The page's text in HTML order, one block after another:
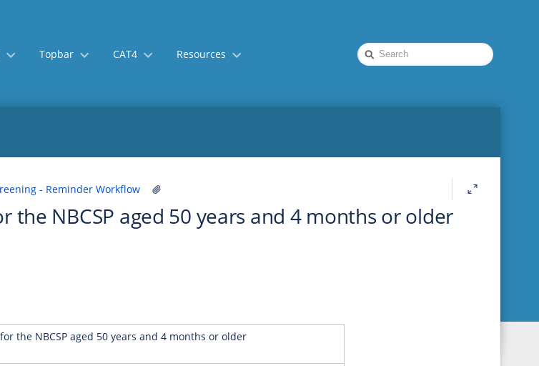
Topbar CAT4 Resources
Quick
Search
- Reminder Workflow
Skip
end
of
start
of
the NBCSP aged 50 years and 4 months or older
the NBCSP aged 50 years and 4 months or older